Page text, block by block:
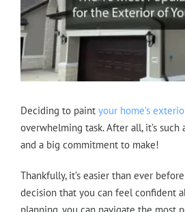
Deciding to paint your home’s
overwhelming task. After all, it’s such
and a big commitment to make!
Thankfully, it’s easier than ever
decision that you can feel confident
planning, you can navigate the most